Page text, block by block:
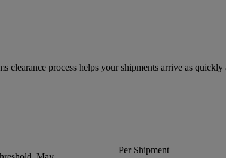
process helps your shipments arrive as quickly
Per Shipment